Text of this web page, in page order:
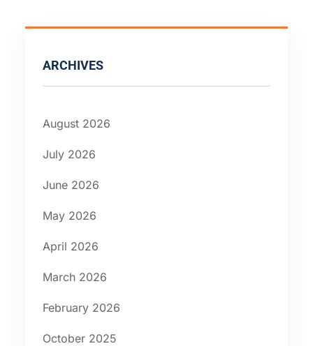
ARCHIVES
August 2026
July 2026
June 2026
May 2026
April 2026
March 2026
February 2026
October 2025